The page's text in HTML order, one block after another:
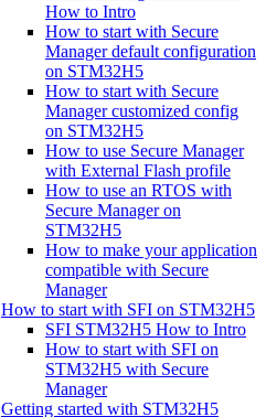
How to Intro
How to start with Secure
Manager default configuration
on STM32H5
How to start with Secure
Manager customized config
on STM32H5
How to use Secure Manager
with External Flash profile
How to use an RTOS with
Secure Manager on
STM32H5
How to make your application
compatible with Secure
Manager
How to start with SFI on STM32H5
SFI STM32H5 How to Intro
How to start with SFI on
STM32H5 with Secure
Manager
Getting started with STM32H5